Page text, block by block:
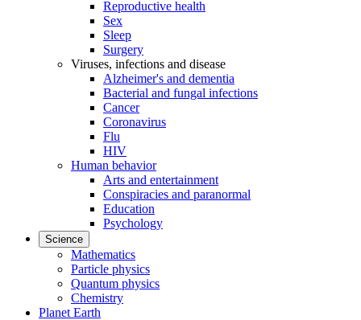
Reproductive health
Sex
Sleep
Surgery
Viruses, infections and disease
Alzheimer's and dementia
Bacterial and fungal infections
Cancer
Coronavirus
Flu
HIV
Human behavior
Arts and entertainment
Conspiracies and paranormal
Education
Psychology
Science
Mathematics
Particle physics
Quantum physics
Chemistry
Planet Earth